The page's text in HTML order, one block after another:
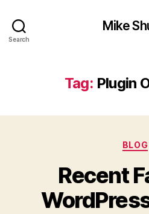
Search
Mike
Tag: Plugin
BLOG
Recent